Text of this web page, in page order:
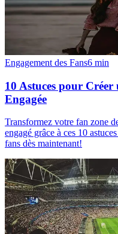
Engagement des Fans6 min
10 Astuces pour
Engagée
Transformez votre fan zone
engagé grâce à ces 10
fans dès maintenant!